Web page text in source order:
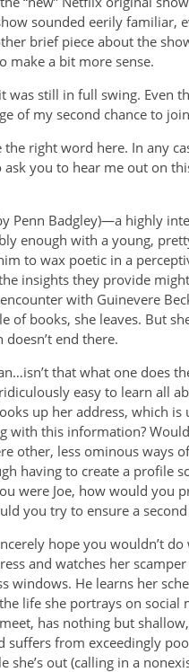
sounded eerily familiar,
brief piece about the
make a bit more sense.
was still in full swing. Even
of my second chance to
right word here. In any
ask you to hear me out on
Penn Badgley)—a highly
enough with a young,
to wax poetic in a
insights they provide
with Guinevere
books, she leaves. But
end there.
that what one does
easy to learn all
up her address, which
with this information?
other, less ominous ways
having to create a profile
were Joe, how would you
you try to ensure a
hope you wouldn’t
and watches her
windows. He learns her
life she portrays on social
has nothing but
from exceedingly
out (calling in a